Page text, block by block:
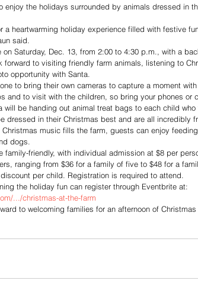
enjoy the holidays surrounded by animals dressed in
a heartwarming holiday experience filled with festive
said.
on Saturday, Dec. 13, from 2:00 to 4:30 p.m., with a
forward to visiting friendly farm animals, listening to
opportunity with Santa.
to bring their own cameras to capture a moment
and to visit with the children, so bring your phones or
will be handing out animal treat bags to each child
dressed in their Christmas best and are all incredibly
music fills the farm, guests can enjoy
dogs.
family-friendly, with individual admission at $8 per
ranging from $36 for a family of five to $48 for a
per child. Registration is required to attend.
the holiday fun can register through Eventbrite at:
.../christmas-at-the-farm
to welcoming families for an afternoon of